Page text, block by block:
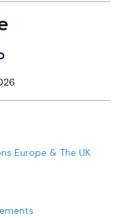
Europe & The UK